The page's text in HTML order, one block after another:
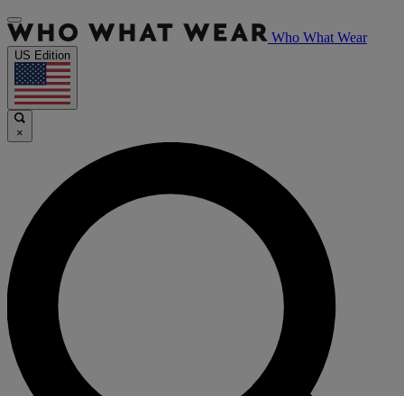
Who What Wear
US Edition
×